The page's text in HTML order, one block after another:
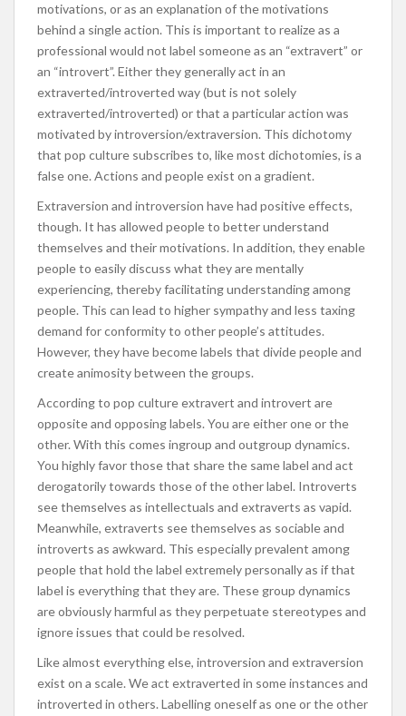
motivations, or as an explanation of the motivations
behind a single action. This is important to realize as a
professional would not label someone as an “extravert” or
an “introvert”. Either they generally act in an
extraverted/introverted way (but is not solely
extraverted/introverted) or that a particular action was
motivated by introversion/extraversion. This dichotomy
that pop culture subscribes to, like most dichotomies, is a
false one. Actions and people exist on a gradient.
Extraversion and introversion have had positive effects,
though. It has allowed people to better understand
themselves and their motivations. In addition, they enable
people to easily discuss what they are mentally
experiencing, thereby facilitating understanding among
people. This can lead to higher sympathy and less taxing
demand for conformity to other people’s attitudes.
However, they have become labels that divide people and
create animosity between the groups.
According to pop culture extravert and introvert are
opposite and opposing labels. You are either one or the
other. With this comes ingroup and outgroup dynamics.
You highly favor those that share the same label and act
derogatorily towards those of the other label. Introverts
see themselves as intellectuals and extraverts as vapid.
Meanwhile, extraverts see themselves as sociable and
introverts as awkward. This especially prevalent among
people that hold the label extremely personally as if that
label is everything that they are. These group dynamics
are obviously harmful as they perpetuate stereotypes and
ignore issues that could be resolved.
Like almost everything else, introversion and extraversion
exist on a scale. We act extraverted in some instances and
introverted in others. Labelling oneself as one or the other